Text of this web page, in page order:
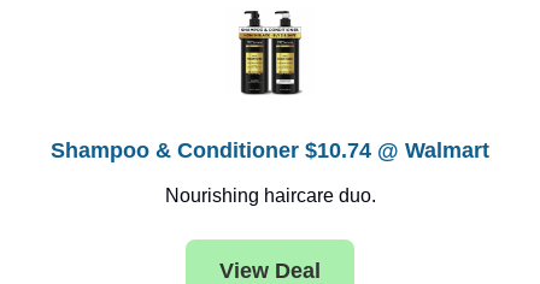
Shampoo & Conditioner $10.74 @ Walmart
Nourishing haircare duo.
View Deal